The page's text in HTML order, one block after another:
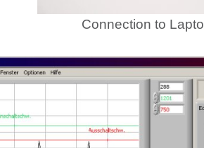
Connection to